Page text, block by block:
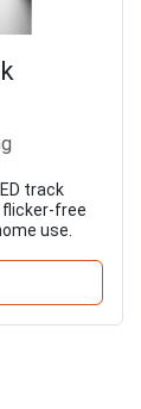
track
free
use.